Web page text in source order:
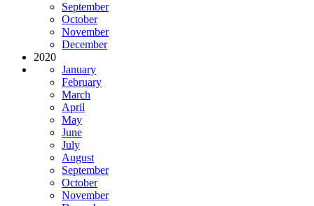
September
October
November
December
2020
January
February
March
April
May
June
July
August
September
October
November